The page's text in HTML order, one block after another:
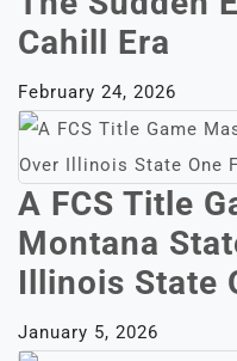
Cahill Era
February 24, 2026
A FCS Title
Montana
Illinois State
January 5, 2026